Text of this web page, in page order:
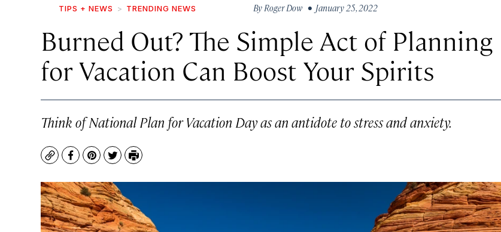
TIPS + NEWS TRENDING NEWS By Roger Dow • January 25, 2022
Burned Out? The Simple Act of Planning
for Vacation Can Boost Your Spirits
Think of National Plan for Vacation Day as an antidote to stress and anxiety.
CopyFacebook
Pinterest
TwitterPrint